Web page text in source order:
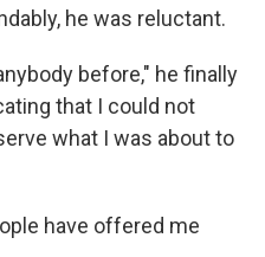
he was reluctant.
before," he finally
that I could not
what I was about to
have offered me